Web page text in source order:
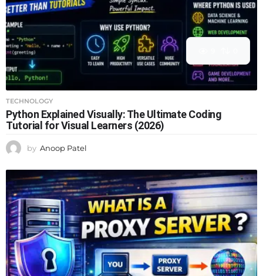
TECHNOLOGY
Python Explained Visually: The Ultimate Coding
Tutorial for Visual Learners (2026)
by Anoop Patel